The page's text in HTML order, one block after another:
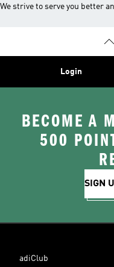
We strive to serve you better
Login
BECOME A
500
SIGN
adiClub